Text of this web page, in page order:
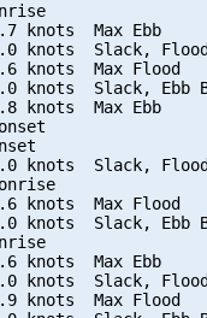
knots  Max Ebb
knots  Slack,
knots  Max Flood
knots  Slack, Ebb
knots  Max Ebb
knots  Slack,
knots  Max Flood
knots  Slack, Ebb
knots  Max Ebb
knots  Slack,
knots  Max Flood